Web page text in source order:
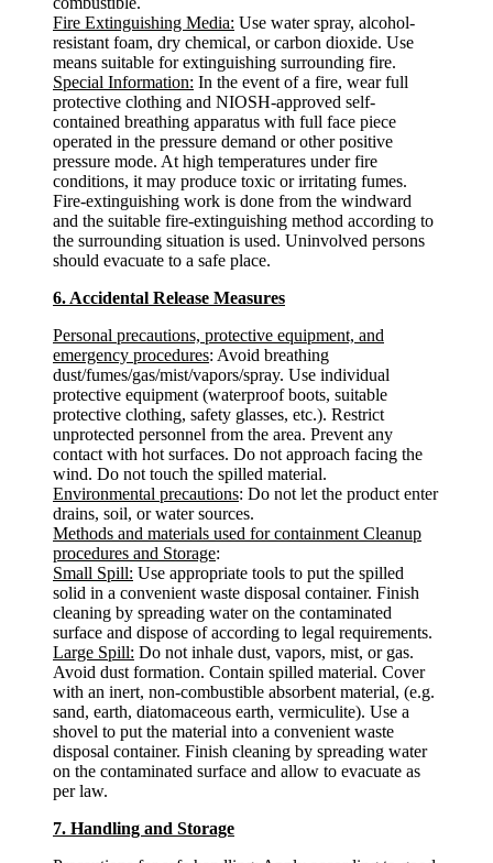
Fire Extinguishing Media: Use water spray, alcohol-
resistant foam, dry chemical, or carbon dioxide. Use
means suitable for extinguishing surrounding fire.
Special Information: In the event of a fire, wear full
protective clothing and NIOSH-approved self-
contained breathing apparatus with full face piece
operated in the pressure demand or other positive
pressure mode. At high temperatures under fire
conditions, it may produce toxic or irritating fumes.
Fire-extinguishing work is done from the windward
and the suitable fire-extinguishing method according to
the surrounding situation is used. Uninvolved persons
should evacuate to a safe place.
6. Accidental Release Measures
Personal precautions, protective equipment, and
emergency procedures: Avoid breathing
dust/fumes/gas/mist/vapors/spray. Use individual
protective equipment (waterproof boots, suitable
protective clothing, safety glasses, etc.). Restrict
unprotected personnel from the area. Prevent any
contact with hot surfaces. Do not approach facing the
wind. Do not touch the spilled material.
Environmental precautions: Do not let the product enter
drains, soil, or water sources.
Methods and materials used for containment Cleanup
procedures and Storage:
Small Spill: Use appropriate tools to put the spilled
solid in a convenient waste disposal container. Finish
cleaning by spreading water on the contaminated
surface and dispose of according to legal requirements.
Large Spill: Do not inhale dust, vapors, mist, or gas.
Avoid dust formation. Contain spilled material. Cover
with an inert, non-combustible absorbent material, (e.g.
sand, earth, diatomaceous earth, vermiculite). Use a
shovel to put the material into a convenient waste
disposal container. Finish cleaning by spreading water
on the contaminated surface and allow to evacuate as
per law.
7. Handling and Storage